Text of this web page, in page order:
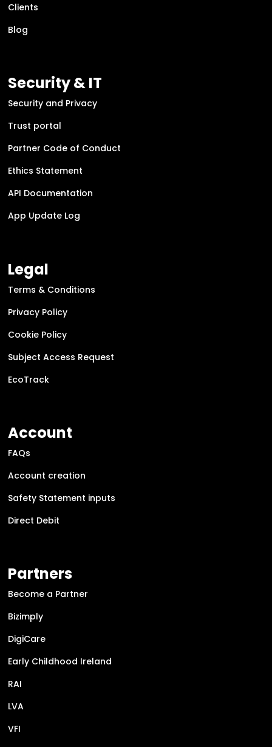
Clients
Blog
Security & IT
Security and Privacy
Trust portal
Partner Code of Conduct
Ethics Statement
API Documentation
App Update Log
Legal
Terms & Conditions
Privacy Policy
Cookie Policy
Subject Access Request
EcoTrack
Account
FAQs
Account creation
Safety Statement inputs
Direct Debit
Partners
Become a Partner
Bizimply
DigiCare
Early Childhood Ireland
RAI
LVA
VFI